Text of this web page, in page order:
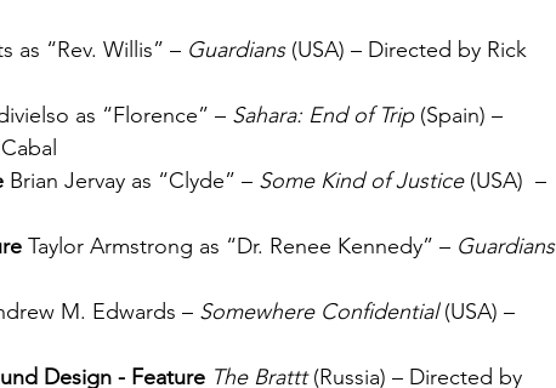
as “Rev. Willis” – Guardians (USA) – Directed by Rick
as “Florence” – Sahara: End of Trip (Spain) –
Brian Jervay as “Clyde” – Some Kind of Justice (USA)  –
Taylor Armstrong as “Dr. Renee Kennedy” – Guardians
M. Edwards – Somewhere Confidential (USA) –
Design - Feature The Brattt (Russia) – Directed by